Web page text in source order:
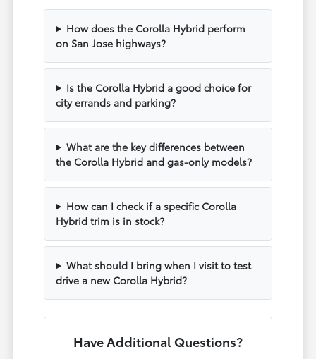
How does the Corolla Hybrid perform
on San Jose highways?
Is the Corolla Hybrid a good choice for
city errands and parking?
What are the key differences between
the Corolla Hybrid and gas-only models?
How can I check if a specific Corolla
Hybrid trim is in stock?
What should I bring when I visit to test
drive a new Corolla Hybrid?
Have Additional Questions?